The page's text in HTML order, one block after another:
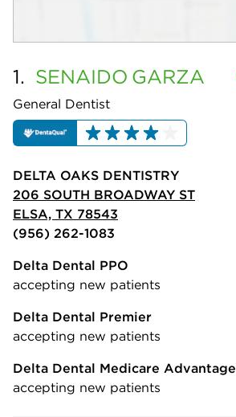
1. SENAIDO GARZA
General Dentist
DELTA OAKS DENTISTRY
206 SOUTH BROADWAY ST
ELSA, TX 78543
(956) 262-1083
Delta Dental PPO
accepting new patients
Delta Dental Premier
accepting new patients
Delta Dental Medicare Advantage
accepting new patients